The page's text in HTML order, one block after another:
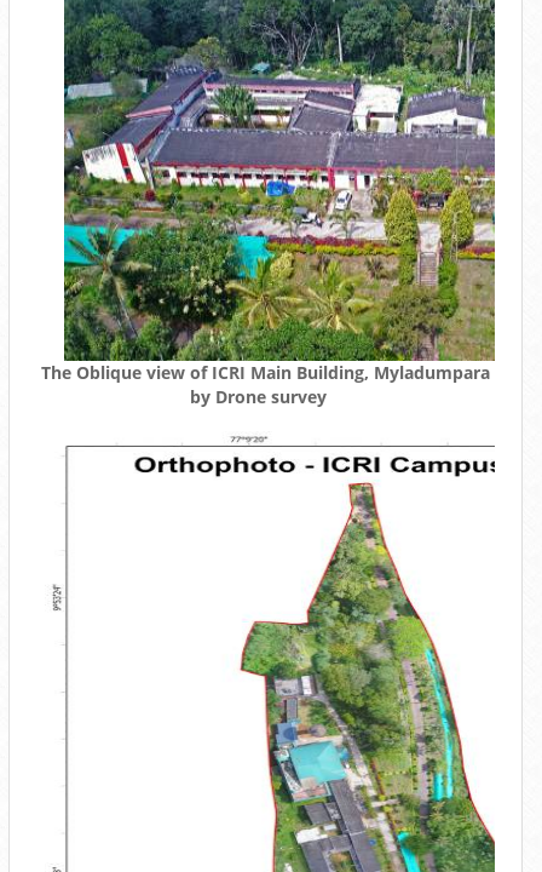
The Oblique view of ICRI Main Building, Myladumpara
by Drone survey